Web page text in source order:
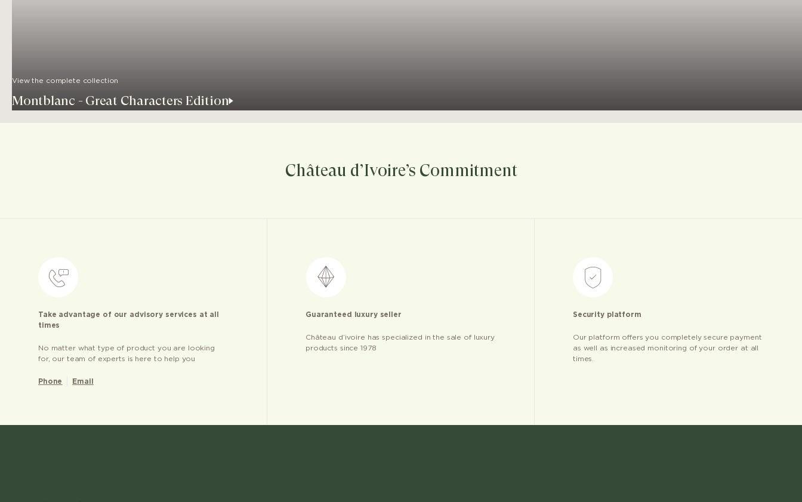
View the complete collection
Montblanc - Great Characters Edition
Château d’Ivoire’s Commitment
Take advantage of our advisory services at all
times
No matter what type of product you are looking
for, our team of experts is here to help you
Phone Email
Guaranteed luxury seller
Château d’ivoire has specialized in the sale of luxury
products since 1978
Security platform
Our platform offers you completely secure payment
as well as increased monitoring of your order at all
times.